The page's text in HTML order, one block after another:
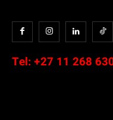
Tel: +27 11 268